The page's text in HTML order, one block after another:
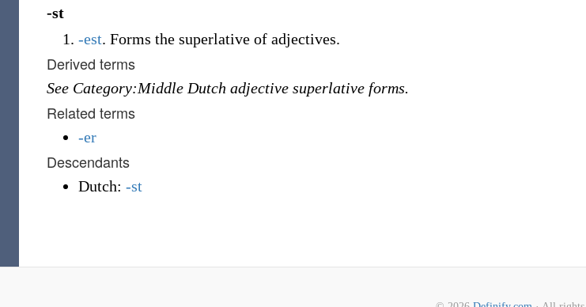
-st
-est. Forms the superlative of adjectives.
Derived terms
See Category:Middle Dutch adjective superlative forms.
Related terms
-er
Descendants
Dutch: -st